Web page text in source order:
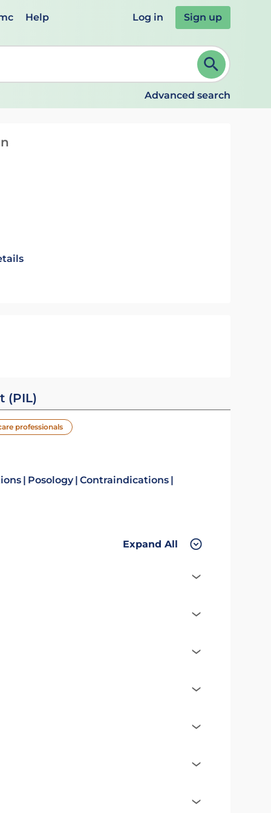
Help Log in Sign up
and ENTER to select. Continue typing to refine.
Advanced search
(PIL)
professionals
Posology Contraindications
Expand All